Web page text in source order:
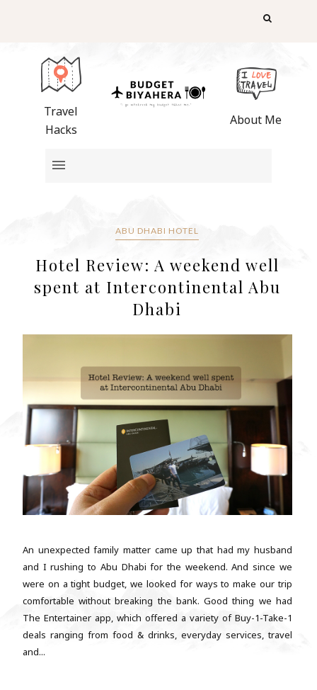
Travel
Hacks
About Me
ABU DHABI HOTEL
Hotel Review: A weekend well
spent at Intercontinental Abu
Dhabi
An unexpected family matter came up that had my husband
and I rushing to Abu Dhabi for the weekend. And since we
were on a tight budget, we looked for ways to make our trip
comfortable without breaking the bank. Good thing we had
The Entertainer app, which offered a variety of Buy-1-Take-1
deals ranging from food & drinks, everyday services, travel
and...